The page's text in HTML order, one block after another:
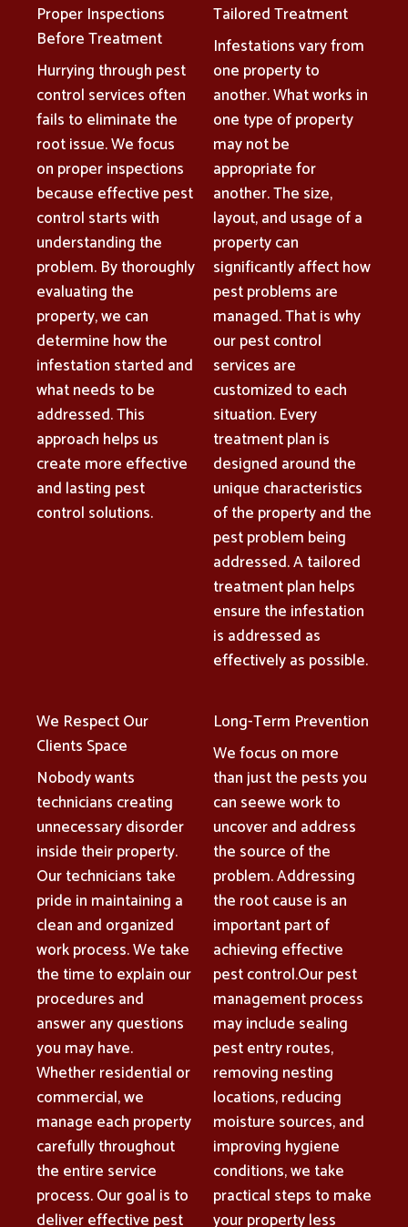
Proper Inspections
Before Treatment
Hurrying through pest
control services often
fails to eliminate the
root issue. We focus
on proper inspections
because effective pest
control starts with
understanding the
problem. By thoroughly
evaluating the
property, we can
determine how the
infestation started and
what needs to be
addressed. This
approach helps us
create more effective
and lasting pest
control solutions.
Tailored Treatment
Infestations vary from
one property to
another. What works in
one type of property
may not be
appropriate for
another. The size,
layout, and usage of a
property can
significantly affect how
pest problems are
managed. That is why
our pest control
services are
customized to each
situation. Every
treatment plan is
designed around the
unique characteristics
of the property and the
pest problem being
addressed. A tailored
treatment plan helps
ensure the infestation
is addressed as
effectively as possible.
We Respect Our
Clients Space
Nobody wants
technicians creating
unnecessary disorder
inside their property.
Our technicians take
pride in maintaining a
clean and organized
work process. We take
the time to explain our
procedures and
answer any questions
you may have.
Whether residential or
commercial, we
manage each property
carefully throughout
the entire service
process. Our goal is to
deliver effective pest
Long-Term Prevention
We focus on more
than just the pests you
can seewe work to
uncover and address
the source of the
problem. Addressing
the root cause is an
important part of
achieving effective
pest control.Our pest
management process
may include sealing
pest entry routes,
removing nesting
locations, reducing
moisture sources, and
improving hygiene
conditions, we take
practical steps to make
your property less